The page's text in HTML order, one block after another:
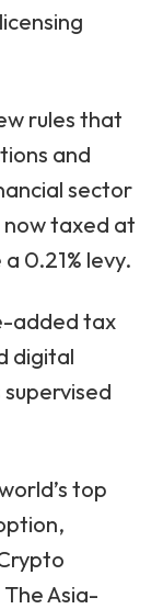
rules that
and
sector
taxed at
0.21% levy.
added tax
digital
top
The Asia-